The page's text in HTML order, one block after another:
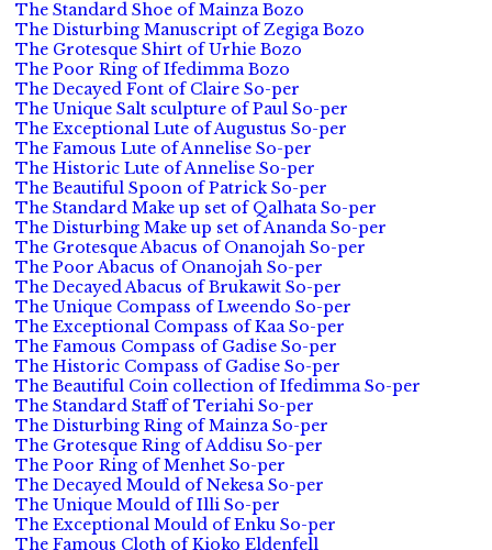
The Standard Shoe of Mainza Bozo
The Disturbing Manuscript of Zegiga Bozo
The Grotesque Shirt of Urhie Bozo
The Poor Ring of Ifedimma Bozo
The Decayed Font of Claire So-per
The Unique Salt sculpture of Paul So-per
The Exceptional Lute of Augustus So-per
The Famous Lute of Annelise So-per
The Historic Lute of Annelise So-per
The Beautiful Spoon of Patrick So-per
The Standard Make up set of Qalhata So-per
The Disturbing Make up set of Ananda So-per
The Grotesque Abacus of Onanojah So-per
The Poor Abacus of Onanojah So-per
The Decayed Abacus of Brukawit So-per
The Unique Compass of Lweendo So-per
The Exceptional Compass of Kaa So-per
The Famous Compass of Gadise So-per
The Historic Compass of Gadise So-per
The Beautiful Coin collection of Ifedimma So-per
The Standard Staff of Teriahi So-per
The Disturbing Ring of Mainza So-per
The Grotesque Ring of Addisu So-per
The Poor Ring of Menhet So-per
The Decayed Mould of Nekesa So-per
The Unique Mould of Illi So-per
The Exceptional Mould of Enku So-per
The Famous Cloth of Kioko Eldenfell